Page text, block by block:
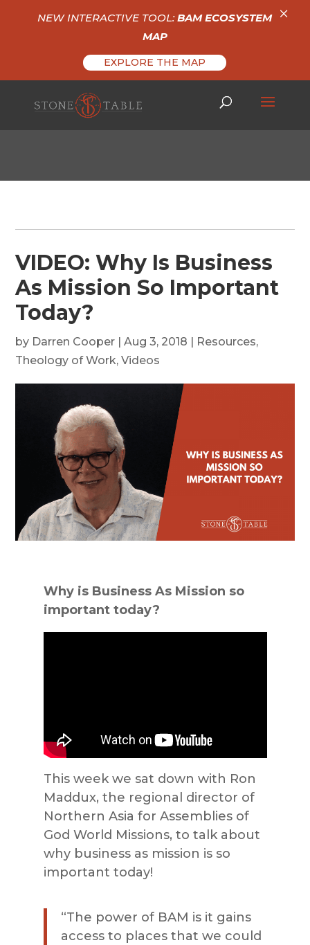
VIDEO: Why Is Business
As Mission So Important
Today?
by Darren Cooper |Aug 3, 2018 | Resources,
Theology of Work,Videos
Why is Business As Mission so
important today?
This week we sat down with Ron
Maddux, the regional director of
Northern Asia for Assemblies of
God World Missions, to talk about
why business as mission is so
important today!
“The power of BAM is it gains
access to places that we could
NEW INTERACTIVE TOOL:BAM ECOSYSTEM
MAP
EXPLORE THE MAP
×